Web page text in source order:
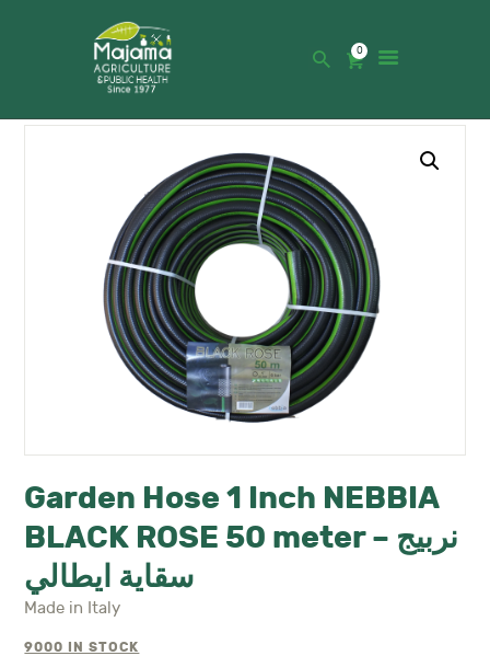
0
HOME
SHOP
CATALOGUE
ABOUT US
NEWS
CONTACTS
Garden Hose 1 Inch NEBBIA
BLACK ROSE 50 meter – نربيج
سقاية ايطالي
Made in Italy
9000 IN STOCK